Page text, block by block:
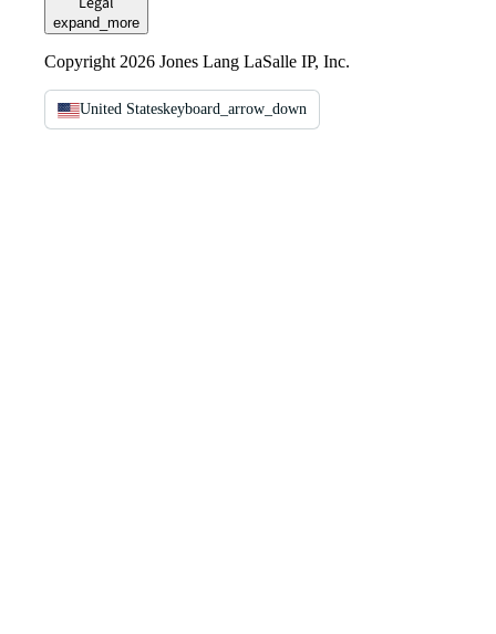
expand_more
Copyright 2026 Jones Lang LaSalle IP, Inc.
United Stateskeyboard_arrow_down